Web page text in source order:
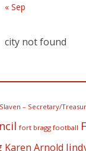
« Sep
city not found
– Secretary/
fort bragg football
Karen Arnold